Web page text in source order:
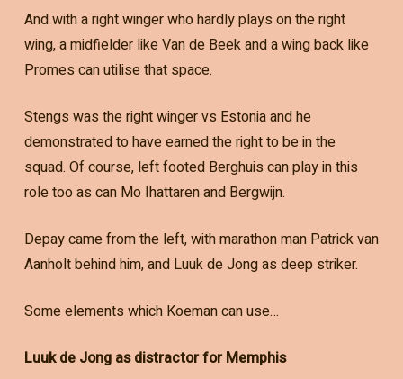
And with a right winger who hardly plays on the right
wing, a midfielder like Van de Beek and a wing back like
Promes can utilise that space.
Stengs was the right winger vs Estonia and he
demonstrated to have earned the right to be in the
squad. Of course, left footed Berghuis can play in this
role too as can Mo Ihattaren and Bergwijn.
Depay came from the left, with marathon man Patrick van
Aanholt behind him, and Luuk de Jong as deep striker.
Some elements which Koeman can use…
Luuk de Jong as distractor for Memphis